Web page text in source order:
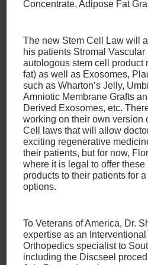
Olympic Committee in
Dr. Eric Kephart
Eric M. Kephart, DO, is a
trained primary care sports
earned a Masters of Science
Science and Health
Tennessee State University.
program director of a
Fellowship program at
Medical Center/University
Altoona, PA. Dr. Kephart also
physician for the Altoona
AA affiliate for 9 years.
He has also completed a 6-
Concentrate, Adipose Fat
The new Stem Cell Law will
his patients Stromal Vascular
autologous stem cell product
fat) as well as Exosomes,
such as Wharton’s Jelly,
Amniotic Membrane Grafts
Derived Exosomes, etc.
working on their own version
Cell laws that will allow
exciting regenerative
their patients, but for now,
where it is legal to offer
products to their patients for
options.
To Veterans of America, Dr.
expertise as an
Orthopedics specialist to
including the Discseel